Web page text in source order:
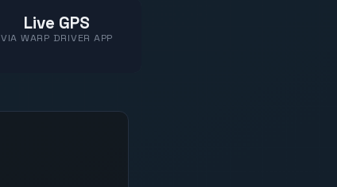
Live GPS
VIA WARP DRIVER APP